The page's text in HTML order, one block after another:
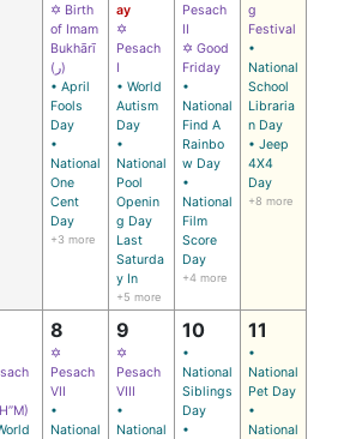
✡ Birth
of Imam
Bukhārī
(ر)
• April
Fools
Day
•
National
One
Cent
Day
+3 more
ay
✡
Pesach
I
• World
Autism
Day
•
National
Pool
Openin
g Day
Last
Saturda
y In
+5 more
Pesach
II
✡ Good
Friday
•
National
Find A
Rainbo
w Day
•
National
Film
Score
Day
+4 more
g
Festival
•
National
School
Libraria
n Day
• Jeep
4X4
Day
+8 more
8
✡
Pesach
VII
•
National
9
✡
Pesach
VIII
•
National
10
•
National
Siblings
Day
•
11
•
National
Pet Day
•
National